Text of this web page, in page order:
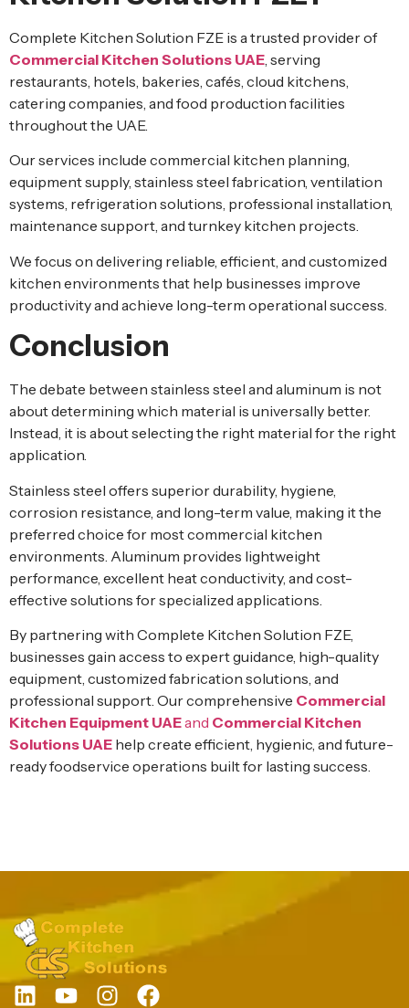
Complete Kitchen Solution FZE is a trusted provider of
Commercial Kitchen Solutions UAE , serving
restaurants, hotels, bakeries, cafés, cloud kitchens,
catering companies, and food production facilities
throughout the UAE.
Our services include commercial kitchen planning,
equipment supply, stainless steel fabrication, ventilation
systems, refrigeration solutions, professional installation,
maintenance support, and turnkey kitchen projects.
We focus on delivering reliable, efficient, and customized
kitchen environments that help businesses improve
productivity and achieve long-term operational success.
Conclusion
The debate between stainless steel and aluminum is not
about determining which material is universally better.
Instead, it is about selecting the right material for the right
application.
Stainless steel offers superior durability, hygiene,
corrosion resistance, and long-term value, making it the
preferred choice for most commercial kitchen
environments. Aluminum provides lightweight
performance, excellent heat conductivity, and cost-
effective solutions for specialized applications.
By partnering with Complete Kitchen Solution FZE,
businesses gain access to expert guidance, high-quality
equipment, customized fabrication solutions, and
professional support. Our comprehensive Commercial
Kitchen Equipment UAEand Commercial Kitchen
Solutions UAE help create efficient, hygienic, and future-
ready foodservice operations built for lasting success.